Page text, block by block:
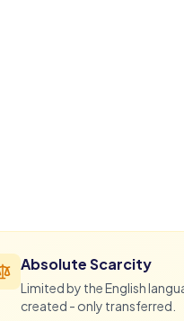
Absolute Scarcity
Limited by the English
created - only transferred.